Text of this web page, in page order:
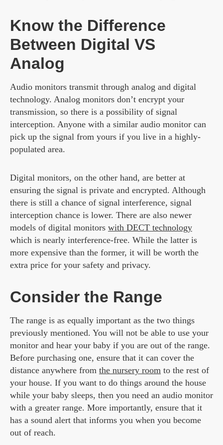
Know the Difference
Between Digital VS
Analog
Audio monitors transmit through analog and digital
technology. Analog monitors don’t encrypt your
transmission, so there is a possibility of signal
interception. Anyone with a similar audio monitor can
pick up the signal from yours if you live in a highly-
populated area.
Digital monitors, on the other hand, are better at
ensuring the signal is private and encrypted. Although
there is still a chance of signal interference, signal
interception chance is lower. There are also newer
models of digital monitors with DECT technology
which is nearly interference-free. While the latter is
more expensive than the former, it will be worth the
extra price for your safety and privacy.
Consider the Range
The range is as equally important as the two things
previously mentioned. You will not be able to use your
monitor and hear your baby if you are out of the range.
Before purchasing one, ensure that it can cover the
distance anywhere from the nursery room to the rest of
your house. If you want to do things around the house
while your baby sleeps, then you need an audio monitor
with a greater range. More importantly, ensure that it
has a sound alert that informs you when you become
out of reach.